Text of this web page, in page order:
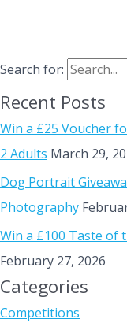
Search for:
Recent Posts
Win a £25 Voucher
2 Adults March 29,
Dog Portrait
Photography
Win a £100 Taste of
February 27, 2026
Categories
Competitions